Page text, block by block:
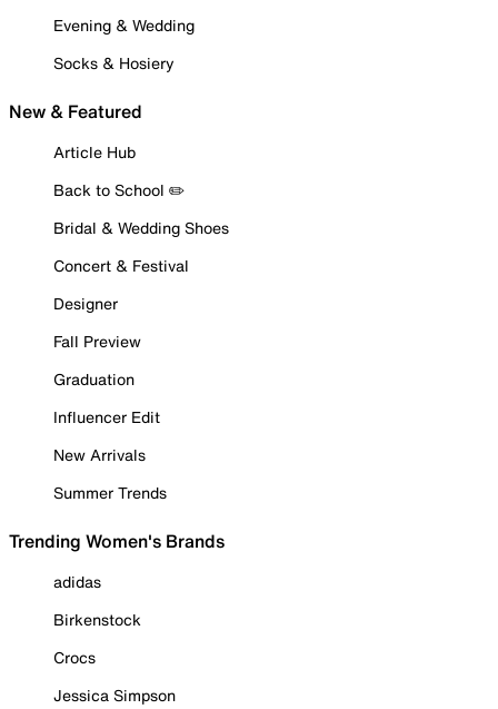
Evening & Wedding
Socks & Hosiery
New & Featured
Article Hub
Back to School ✏️
Bridal & Wedding Shoes
Concert & Festival
Designer
Fall Preview
Graduation
Influencer Edit
New Arrivals
Summer Trends
Trending Women's Brands
adidas
Birkenstock
Crocs
Jessica Simpson